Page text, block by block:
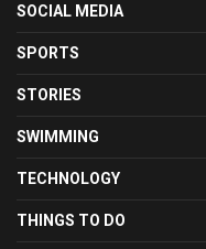
SOCIAL MEDIA
SPORTS
STORIES
SWIMMING
TECHNOLOGY
THINGS TO DO